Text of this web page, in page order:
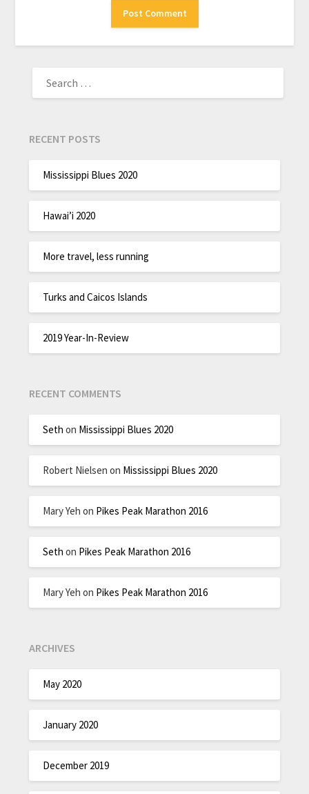
RECENT POSTS
Mississippi Blues 2020
Hawai’i 2020
More travel, less running
Turks and Caicos Islands
2019 Year-In-Review
RECENT COMMENTS
Seth on Mississippi Blues 2020
Robert Nielsen on Mississippi Blues 2020
Mary Yeh on Pikes Peak Marathon 2016
Seth on Pikes Peak Marathon 2016
Mary Yeh on Pikes Peak Marathon 2016
ARCHIVES
May 2020
January 2020
December 2019